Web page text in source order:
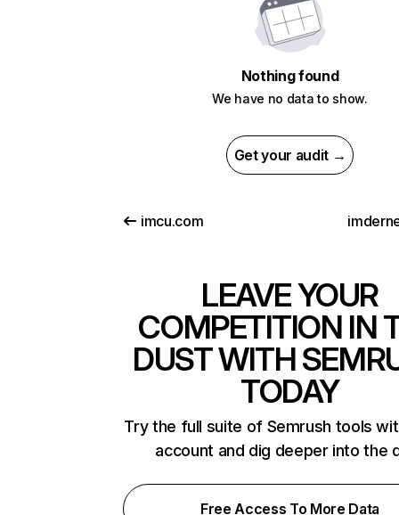
Nothing found
We have no data to show.
Get your audit →
imcu.com
LEAVE YOUR
COMPETITION IN
DUST WITH
TODAY
Try the full suite of Semrush tools
account and dig deeper into the
Free Access To More Data